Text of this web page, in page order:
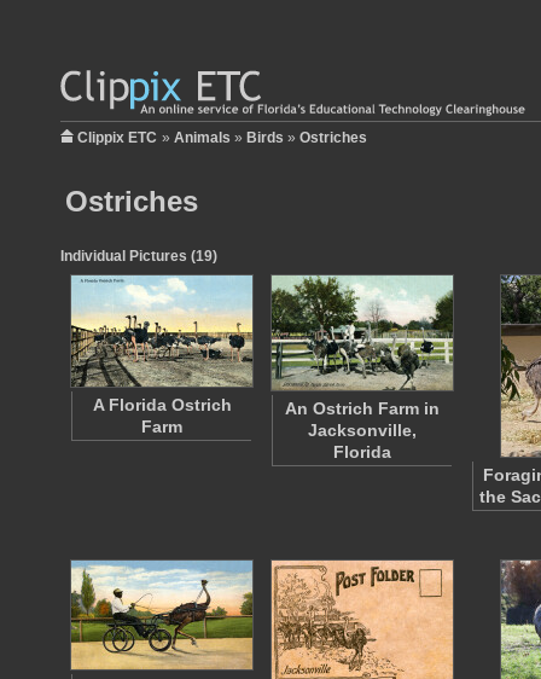
Clippix ETC » Animals » Birds » Ostriches
Ostriches
Individual Pictures (19)
A Florida Ostrich
Farm
An Ostrich Farm in
Jacksonville,
Florida
the